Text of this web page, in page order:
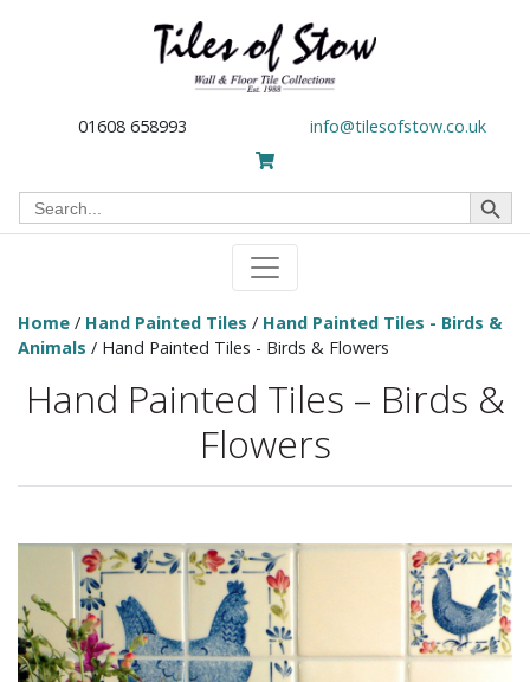
01608 658993 info@tilesofstow.co.uk
Search
for:
Search Button
Home / Hand Painted Tiles / Hand Painted Tiles - Birds &
Animals / Hand Painted Tiles - Birds & Flowers
Hand Painted Tiles – Birds &
Flowers